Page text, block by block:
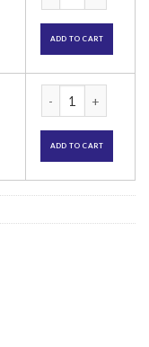
ADD TO CART
ADD TO CART